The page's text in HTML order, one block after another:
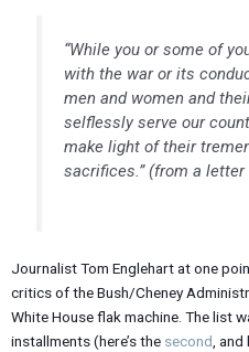
“While you or some of
with the war or its
men and women and
selflessly serve our
make light of their
sacrifices.” (from a
Journalist Tom Englehart at one
critics of the Bush/Cheney
White House flak machine. The list
installments (here’s the second, and